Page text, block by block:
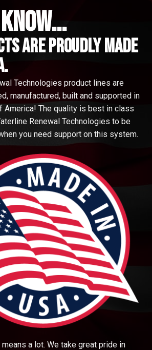
are proudly made
Technologies product lines are
manufactured, built and supported in
America! The quality is best in class
Renewal Technologies to be
you need support on this system.
means a lot. We take great pride in